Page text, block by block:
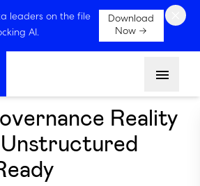
leaders on the file
AI.
Download
Now →
Reality